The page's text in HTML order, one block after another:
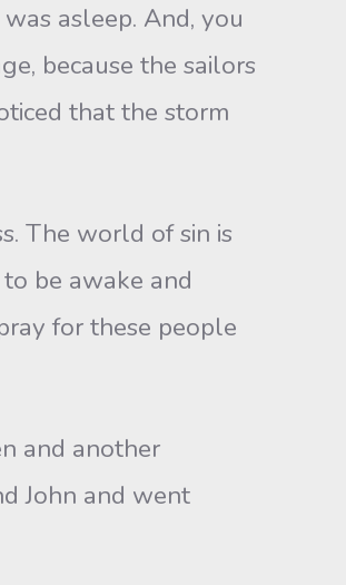
asleep. And, you
because the sailors
that the storm
The world of sin is
be awake and
for these people
and another
John and went